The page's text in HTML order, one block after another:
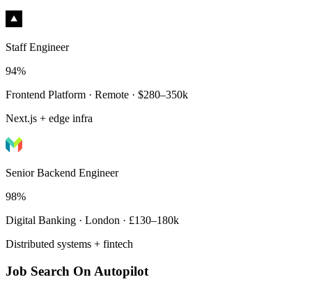
Staff Engineer
94%
Frontend Platform · Remote · $280–350k
Next.js + edge infra
Senior Backend Engineer
98%
Digital Banking · London · £130–180k
Distributed systems + fintech
Job Search On Autopilot